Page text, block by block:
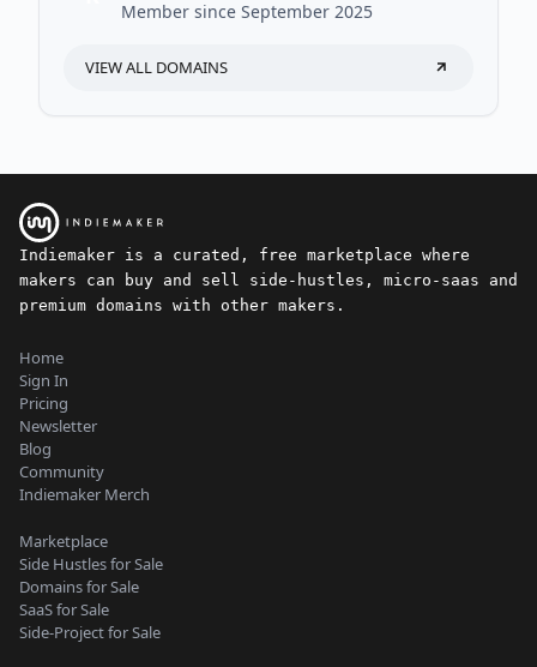
Member since September 2025
VIEW ALL DOMAINS
Indiemaker is a curated, free marketplace where
makers can buy and sell side-hustles, micro-saas and
premium domains with other makers.
Home
Sign In
Pricing
Newsletter
Blog
Community
Indiemaker Merch
Marketplace
Side Hustles for Sale
Domains for Sale
SaaS for Sale
Side-Project for Sale